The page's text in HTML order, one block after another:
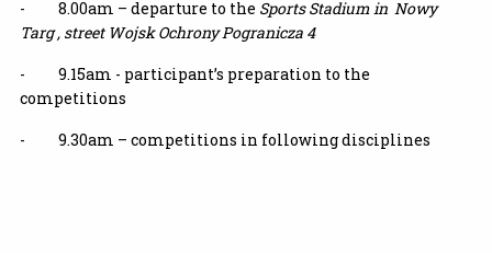
- 8.00am – departure to the Sports Stadium in Nowy
Targ , street Wojsk Ochrony Pogranicza 4
- 9.15am - participant’s preparation to the
competitions
- 9.30am – competitions in following disciplines